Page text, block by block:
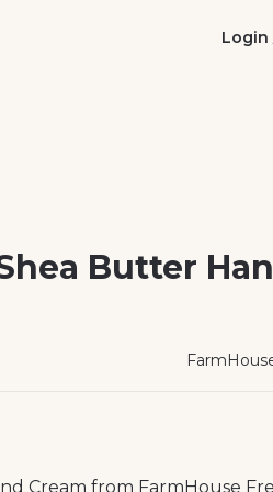
Login
Butter
Cream from FarmHouse